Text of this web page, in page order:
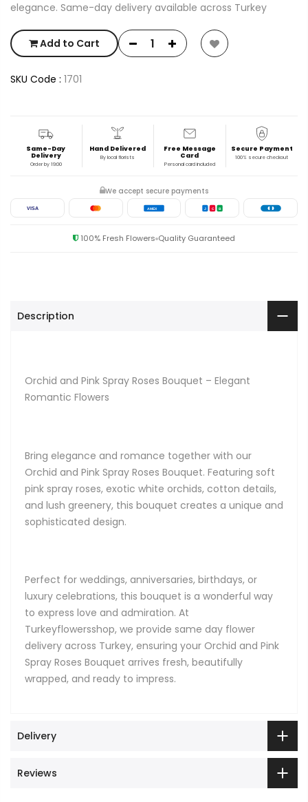
elegance. Same-day delivery available across Turkey
Add to Cart
SKU Code : 1701
Same-Day
Delivery
Order by 19:00
Hand Delivered
By local florists
Free Message
Card
Personal card included
Secure Payment
100% secure checkout
We accept secure payments
VISA AMEX J C B
100% Fresh Flowers Quality Guaranteed
Description
Orchid and Pink Spray Roses Bouquet – Elegant
Romantic Flowers
Bring elegance and romance together with our
Orchid and Pink Spray Roses Bouquet. Featuring soft
pink spray roses, exotic white orchids, cotton details,
and lush greenery, this bouquet creates a unique and
sophisticated design.
Perfect for weddings, anniversaries, birthdays, or
luxury celebrations, this bouquet is a wonderful way
to express love and admiration. At
Turkeyflowersshop, we provide same day flower
delivery across Turkey, ensuring your Orchid and Pink
Spray Roses Bouquet arrives fresh, beautifully
wrapped, and ready to impress.
Delivery
Reviews